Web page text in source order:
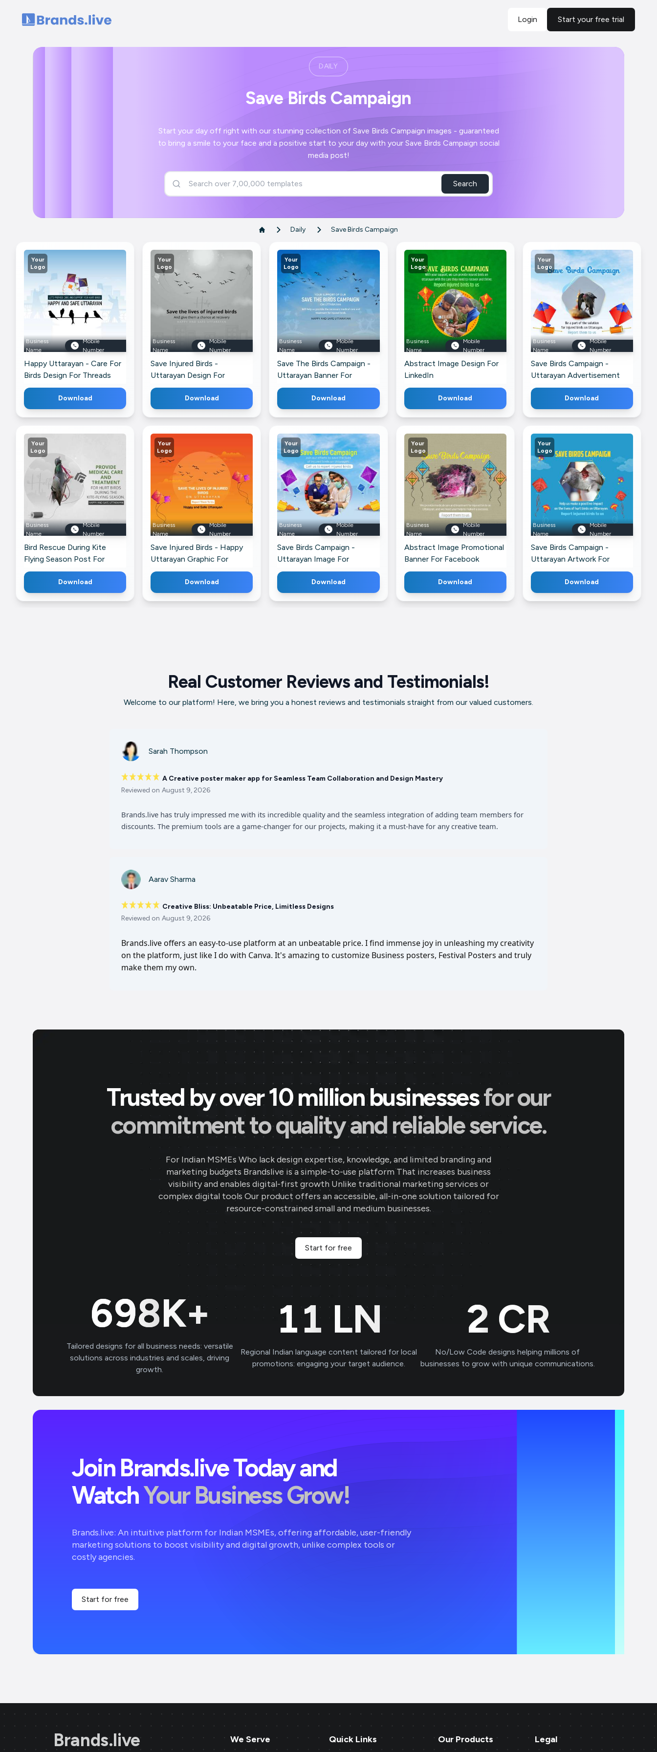
Login Start your free trial
DAILY
Save Birds Campaign
Start your day off right with our stunning collection of Save Birds Campaign images - guaranteed
to bring a smile to your face and a positive start to your day with your Save Birds Campaign social
media post!
Search
Daily Save Birds Campaign
Your
Logo
Business
Name
Mobile
Number
Happy Uttarayan - Care For
Birds Design For Threads
Download
Your
Logo
Business
Name
Mobile
Number
Bird Rescue During Kite
Flying Season Post For
Pinterest
Download
Your
Logo
Business
Name
Mobile
Number
Save Injured Birds -
Uttarayan Design For
WhatsApp
Download
Your
Logo
Business
Name
Mobile
Number
Save Injured Birds - Happy
Uttarayan Graphic For
Google Business Profile
Download
Your
Logo
Business
Name
Mobile
Number
Save The Birds Campaign -
Uttarayan Banner For
Threads
Download
Your
Logo
Business
Name
Mobile
Number
Save Birds Campaign -
Uttarayan Image For
WhatsApp
Download
Your
Logo
Business
Name
Mobile
Number
Abstract Image Design For
LinkedIn
Download
Your
Logo
Business
Name
Mobile
Number
Abstract Image Promotional
Banner For Facebook
Download
Your
Logo
Business
Name
Mobile
Number
Save Birds Campaign -
Uttarayan Advertisement
For LinkedIn
Download
Your
Logo
Business
Name
Mobile
Number
Save Birds Campaign -
Uttarayan Artwork For
Facebook
Download
Real Customer Reviews and Testimonials!
Welcome to our platform! Here, we bring you a honest reviews and testimonials straight from our valued customers.
Sarah Thompson
A Creative poster maker app for Seamless Team Collaboration and Design Mastery
Reviewed on August 9, 2026
Brands.live has truly impressed me with its incredible quality and the seamless integration of adding team members for
discounts. The premium tools are a game-changer for our projects, making it a must-have for any creative team.
Aarav Sharma
Creative Bliss: Unbeatable Price, Limitless Designs
Reviewed on August 9, 2026
Brands.live offers an easy-to-use platform at an unbeatable price. I find immense joy in unleashing my creativity
on the platform, just like I do with Canva. It's amazing to customize Business posters, Festival Posters and truly
make them my own.
Trusted by over 10 million businessesfor our
commitment to quality and reliable service.
For Indian MSMEs Who lack design expertise, knowledge, and limited branding and
marketing budgets Brandslive is a simple-to-use platform That increases business
visibility and enables digital-first growth Unlike traditional marketing services or
complex digital tools Our product offers an accessible, all-in-one solution tailored for
resource-constrained small and medium businesses.
Start for free
700K+
Tailored designs for all business needs: versatile
solutions across industries and scales, driving
growth.
11LN
Regional Indian language content tailored for local
promotions: engaging your target audience.
2 CR
No/Low Code designs helping millions of
businesses to grow with unique communications.
Join Brands.live Today and
WatchYour Business Grow!
Brands.live: An intuitive platform for Indian MSMEs, offering affordable, user-friendly
marketing solutions to boost visibility and digital growth, unlike complex tools or
costly agencies.
Start for free
Brands.live We Serve Quick Links Our Products Legal